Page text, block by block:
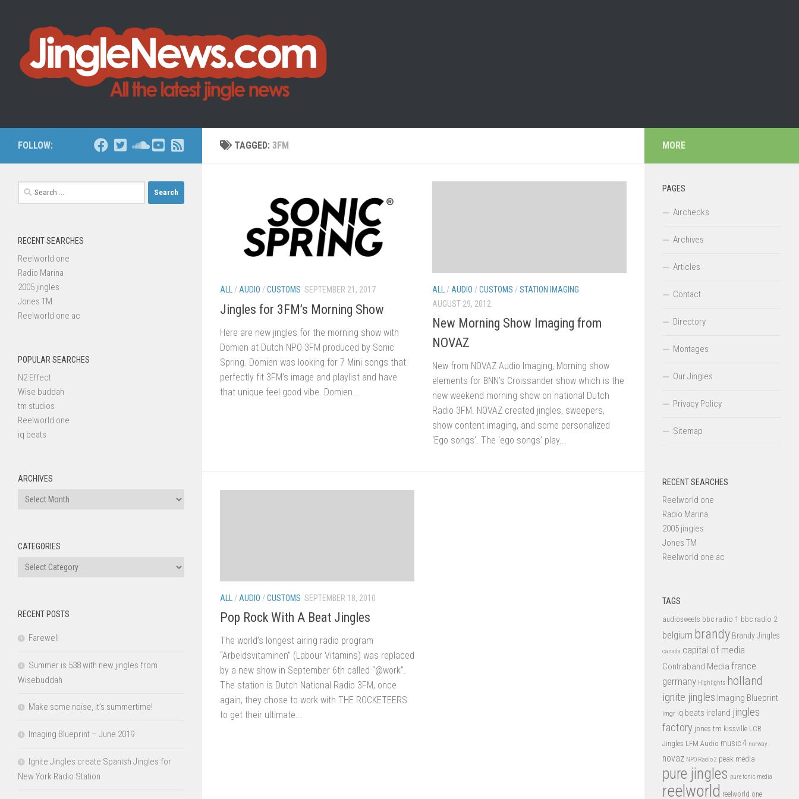
TAGGED: 3FM
ALL/AUDIO /CUSTOMS SEPTEMBER 21, 2017
Jingles for 3FM’s Morning Show
Here are new jingles for the morning show with
Domien at Dutch NPO 3FM produced by Sonic
Spring. Domien was looking for 7 Mini songs that
perfectly fit 3FM’s image and playlist and have
that unique feel good vibe. Domien...
ALL / AUDIO /CUSTOMS /STATION IMAGING
AUGUST 29, 2012
New Morning Show Imaging from
NOVAZ
New from NOVAZ Audio Imaging, Morning show
elements for BNN’s Croissander show which is the
new weekend morning show on national Dutch
Radio 3FM. NOVAZ created jingles, sweepers,
show content imaging, and some personalized
‘Ego songs’. The ‘ego songs’ play...
ALL/AUDIO /CUSTOMS SEPTEMBER 18, 2010
Pop Rock With A Beat Jingles
The world’s longest airing radio program
“Arbeidsvitaminen” (Labour Vitamins) was replaced
by a new show in September 6th called “@work”.
The station is Dutch National Radio 3FM, once
again, they chose to work with THE ROCKETEERS
to get their ultimate...
FOLLOW:
Search
for:
RECENT SEARCHES
Reelworld one
Radio Marina
2005 jingles
Jones TM
Reelworld one ac
POPULAR SEARCHES
N2 Effect
Wise buddah
tm studios
Reelworld one
iq beats
ARCHIVES
Archives
CATEGORIES
Categories
RECENT POSTS
Farewell
Summer is 538 with new jingles from
Wisebuddah
Make some noise, it’s summertime!
Imaging Blueprint – June 2019
Ignite Jingles create Spanish Jingles for
New York Radio Station
MORE
PAGES
Airchecks
Archives
Articles
Contact
Directory
Montages
Our Jingles
Privacy Policy
Sitemap
RECENT SEARCHES
Reelworld one
Radio Marina
2005 jingles
Jones TM
Reelworld one ac
TAGS
audiosweets bbc radio 1 bbc radio 2
belgium brandy Brandy Jingles
canada capital of media
Contraband Media france
germany Highlights holland
ignite jingles Imaging Blueprint
imgr iq beats ireland jingles
factory jones tm kissville LCR
Jingles LFM Audio music 4 norway
novaz NPO Radio 2 peak media
pure jingles pure tonic media
reelworld reelworld one